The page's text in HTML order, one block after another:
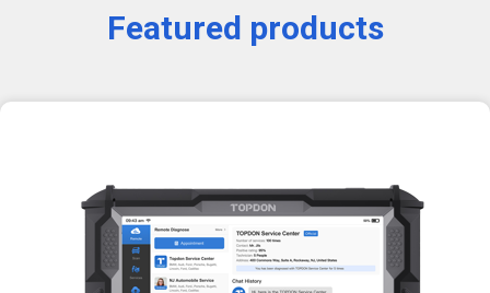
Featured products